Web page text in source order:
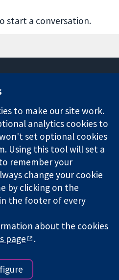
start a conversation.
Kingdom
News
Press office
About us
Jobs
Cochrane
Library
charity (no. 1045921) and a
03044323) registered in
number GB 718 2127 49.
Collaboration
Disclaimer
to make our site work.
analytics cookies to
set optional cookies
Using this tool will set a
remember your
change your cookie
by clicking on the
the footer of every
about the cookies
page .